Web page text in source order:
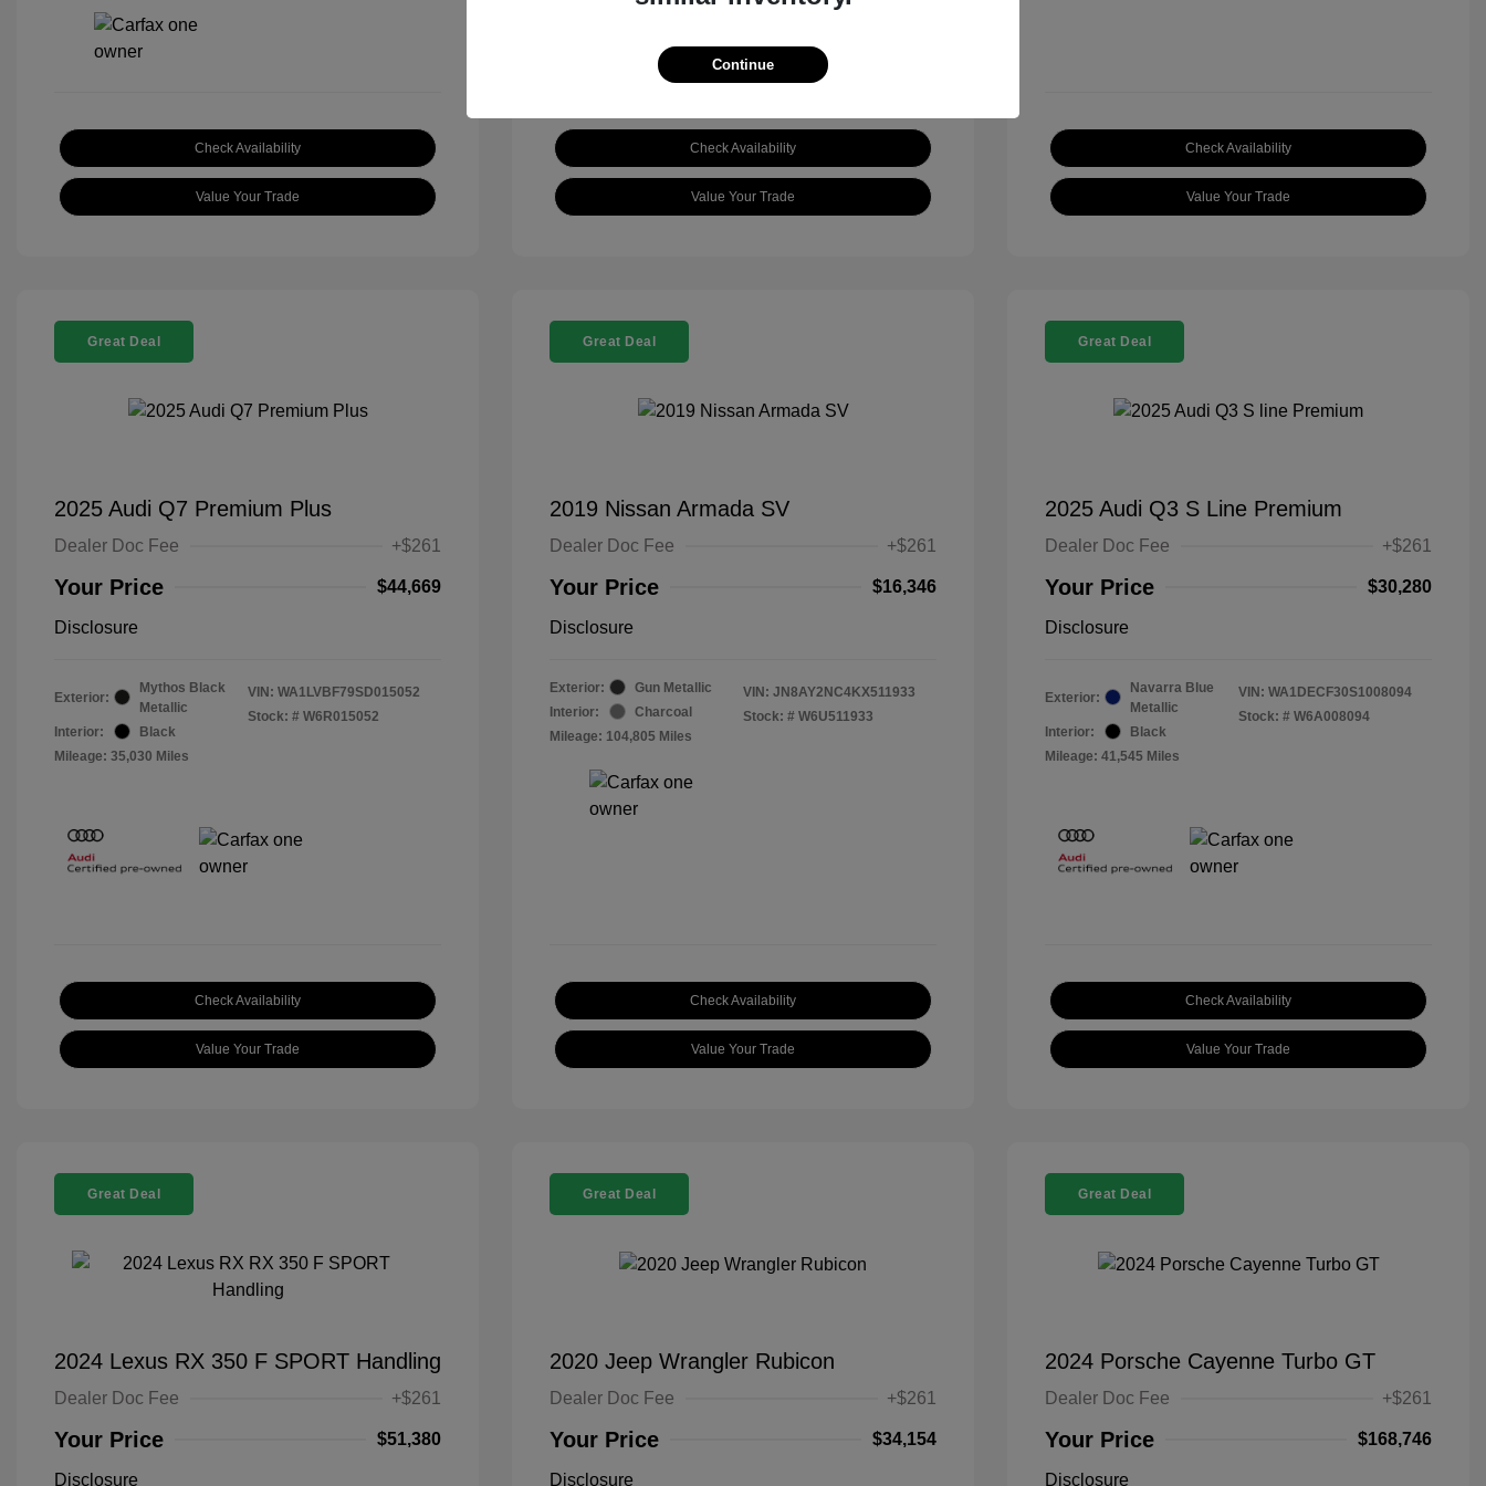
Check Availability
Value Your Trade
Check Availability
Value Your Trade
Check Availability
Value Your Trade
Great Deal
2025 Audi Q7 Premium Plus
Dealer Doc Fee +$261
Your Price $44,669
Disclosure
Exterior:
Mythos Black
Metallic
Interior:
Black
Mileage: 35,030 Miles
VIN: WA1LVBF79SD015052
Stock: # W6R015052
Check Availability
Value Your Trade
Great Deal
2019 Nissan Armada SV
Dealer Doc Fee +$261
Your Price $16,346
Disclosure
Exterior:
Gun Metallic
Interior:
Charcoal
Mileage: 104,805 Miles
VIN: JN8AY2NC4KX511933
Stock: # W6U511933
Check Availability
Value Your Trade
Great Deal
2025 Audi Q3 S Line Premium
Dealer Doc Fee +$261
Your Price $30,280
Disclosure
Exterior:
Navarra Blue
Metallic
Interior:
Black
Mileage: 41,545 Miles
VIN: WA1DECF30S1008094
Stock: # W6A008094
Check Availability
Value Your Trade
Great Deal
2024 Lexus RX 350 F SPORT Handling
Dealer Doc Fee +$261
Your Price $51,380
Disclosure
Great Deal
2020 Jeep Wrangler Rubicon
Dealer Doc Fee +$261
Your Price $34,154
Disclosure
Great Deal
2024 Porsche Cayenne Turbo GT
Dealer Doc Fee +$261
Your Price $168,746
Disclosure
Continue